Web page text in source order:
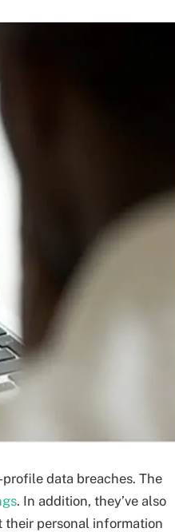
data breaches. The
. In addition, they’ve also
their personal information